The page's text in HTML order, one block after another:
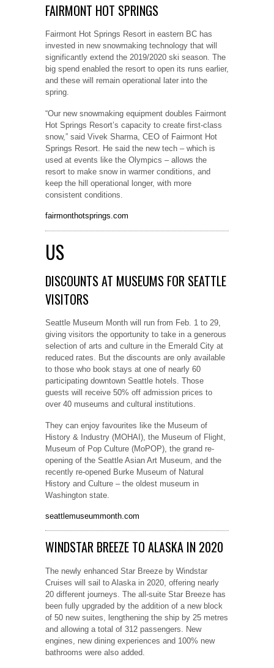
FAIRMONT HOT SPRINGS
Fairmont Hot Springs Resort in eastern BC has
invested in new snowmaking technology that will
significantly extend the 2019/2020 ski season. The
big spend enabled the resort to open its runs earlier,
and these will remain operational later into the
spring.
“Our new snowmaking equipment doubles Fairmont
Hot Springs Resort’s capacity to create first-class
snow,” said Vivek Sharma, CEO of Fairmont Hot
Springs Resort. He said the new tech – which is
used at events like the Olympics – allows the
resort to make snow in warmer conditions, and
keep the hill operational longer, with more
consistent conditions.
fairmonthotsprings.com
US
DISCOUNTS AT MUSEUMS FOR SEATTLE
VISITORS
Seattle Museum Month will run from Feb. 1 to 29,
giving visitors the opportunity to take in a generous
selection of arts and culture in the Emerald City at
reduced rates. But the discounts are only available
to those who book stays at one of nearly 60
participating downtown Seattle hotels. Those
guests will receive 50% off admission prices to
over 40 museums and cultural institutions.
They can enjoy favourites like the Museum of
History & Industry (MOHAI), the Museum of Flight,
Museum of Pop Culture (MoPOP), the grand re-
opening of the Seattle Asian Art Museum, and the
recently re-opened Burke Museum of Natural
History and Culture – the oldest museum in
Washington state.
seattlemuseummonth.com
WINDSTAR BREEZE TO ALASKA IN 2020
The newly enhanced Star Breeze by Windstar
Cruises will sail to Alaska in 2020, offering nearly
20 different journeys. The all-suite Star Breeze has
been fully upgraded by the addition of a new block
of 50 new suites, lengthening the ship by 25 metres
and allowing a total of 312 passengers. New
engines, new dining experiences and 100% new
bathrooms were also added.